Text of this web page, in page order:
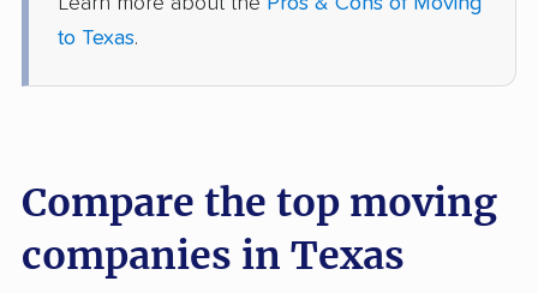
to Texas.
Compare the top moving
companies in Texas